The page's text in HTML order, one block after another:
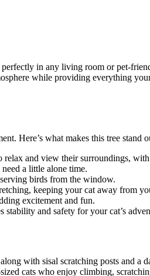
in any living room or pet-
while providing everything
Here’s what makes this tree stand
and view their surroundings,
a little alone time.
birds from the window.
keeping your cat away from
excitement and fun.
and safety for your cat’s
with sisal scratching posts and
cats who enjoy climbing,